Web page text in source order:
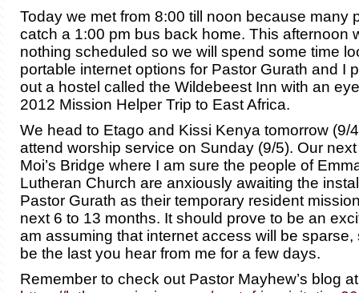
Today we met from 8:00 till noon because many
catch a 1:00 pm bus back home. This afternoon
nothing scheduled so we will spend some time
portable internet options for Pastor Gurath and I
out a hostel called the Wildebeest Inn with an
2012 Mission Helper Trip to East Africa.
We head to Etago and Kissi Kenya tomorrow (9/
attend worship service on Sunday (9/5). Our
Moi’s Bridge where I am sure the people of
Lutheran Church are anxiously awaiting the
Pastor Gurath as their temporary resident
next 6 to 13 months. It should prove to be an
am assuming that internet access will be sparse,
be the last you hear from me for a few days.
Remember to check out Pastor Mayhew’s blog